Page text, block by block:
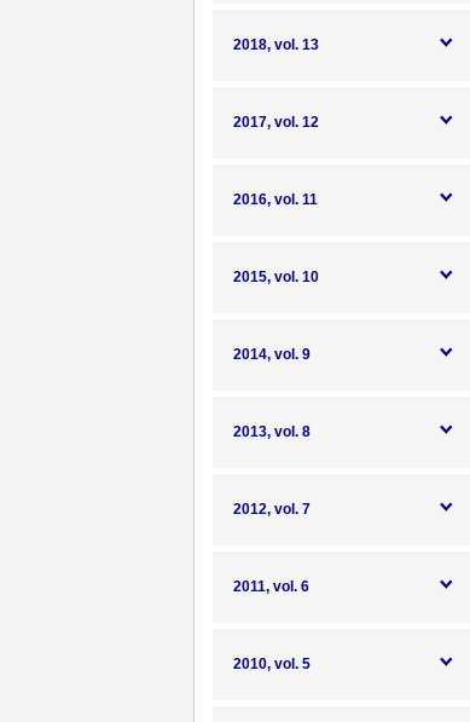
2018, vol. 13
2017, vol. 12
2016, vol. 11
2015, vol. 10
2014, vol. 9
2013, vol. 8
2012, vol. 7
2011, vol. 6
2010, vol. 5